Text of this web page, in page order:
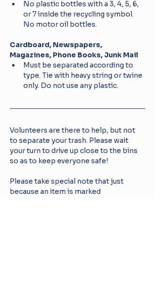
No plastic bottles with a 3, 4, 5, 6,
or 7 inside the recycling symbol.
No motor oil bottles.
Cardboard, Newspapers,
Magazines, Phone Books, Junk Mail
Must be separated according to
type. Tie with heavy string or twine
only. Do not use any plastic.
Volunteers are there to help, but not
to separate your trash. Please wait
your turn to drive up close to the bins
so as to keep everyone safe!
Please take special note that just
because an item is marked